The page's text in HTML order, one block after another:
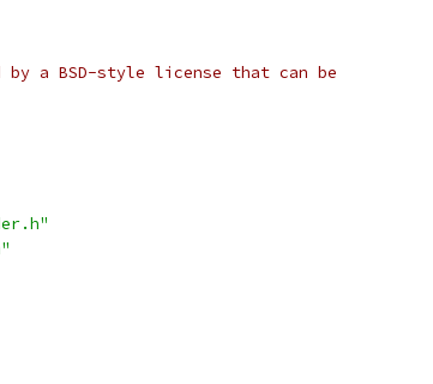
a BSD-style license that can be